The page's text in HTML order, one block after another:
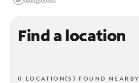
Find a location
0 LOCATION(S) FOUND NEARBY